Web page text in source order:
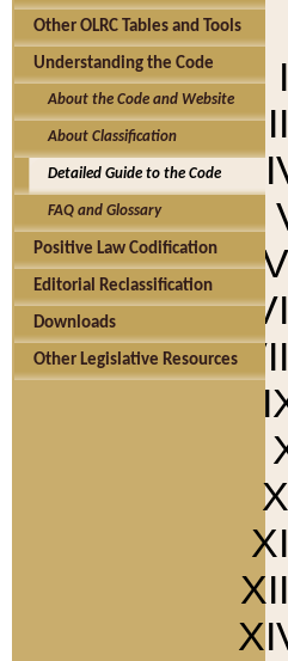
Other OLRC Tables and Tools
Understanding the Code
About the Code and Website
About Classification
Detailed Guide to the Code
FAQ and Glossary
Positive Law Codification
Editorial Reclassification
Downloads
Other Legislative Resources